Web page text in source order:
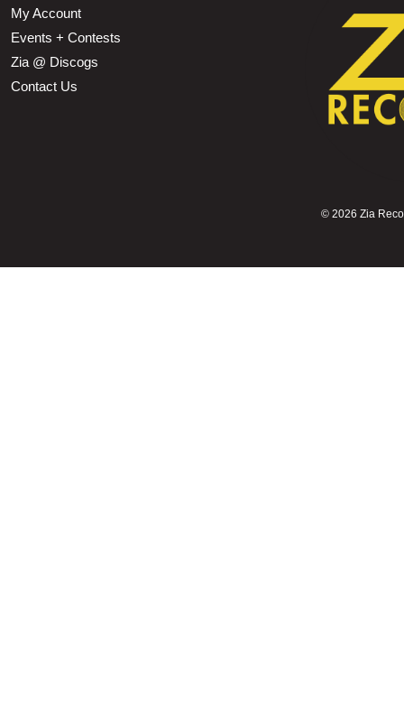
My Account
Events + Contests
Zia @ Discogs
Contact Us
© 2026 Zia